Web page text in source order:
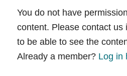
You do not have
content. Please contact us
to be able to see the
Already a member? Log in